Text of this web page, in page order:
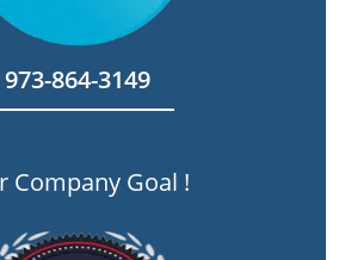
973-864-3149
Company Goal !